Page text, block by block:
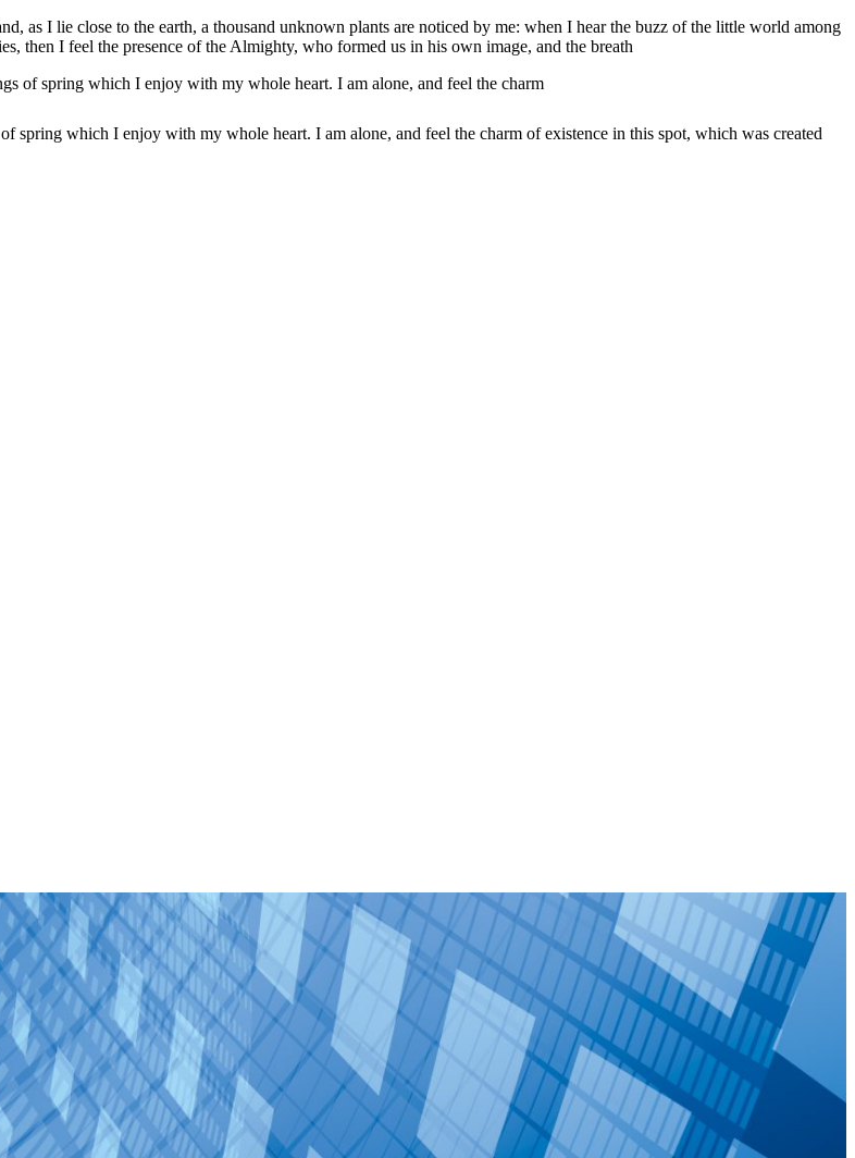
as I lie close to the earth, a thousand unknown plants are noticed by me: when I hear the buzz of the little world among
then I feel the presence of the Almighty, who formed us in his own image, and the breath
of spring which I enjoy with my whole heart. I am alone, and feel the charm
spring which I enjoy with my whole heart. I am alone, and feel the charm of existence in this spot, which was created